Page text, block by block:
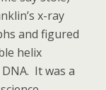
x-ray
and figured
helix
It was a